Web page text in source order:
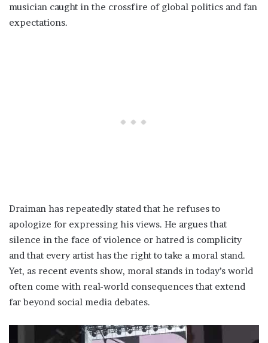
musician caught in the crossfire of global politics and fan
expectations.
Draiman has repeatedly stated that he refuses to
apologize for expressing his views. He argues that
silence in the face of violence or hatred is complicity
and that every artist has the right to take a moral stand.
Yet, as recent events show, moral stands in today’s world
often come with real-world consequences that extend
far beyond social media debates.